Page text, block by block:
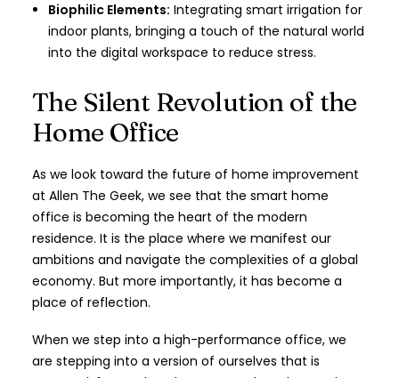
Biophilic Elements: Integrating smart irrigation for
indoor plants, bringing a touch of the natural world
into the digital workspace to reduce stress.
The Silent Revolution of the
Home Office
As we look toward the future of home improvement
at Allen The Geek, we see that the smart home
office is becoming the heart of the modern
residence. It is the place where we manifest our
ambitions and navigate the complexities of a global
economy. But more importantly, it has become a
place of reflection.
When we step into a high-performance office, we
are stepping into a version of ourselves that is